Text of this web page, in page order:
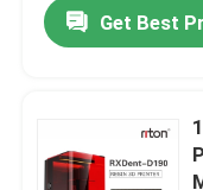
Get Best